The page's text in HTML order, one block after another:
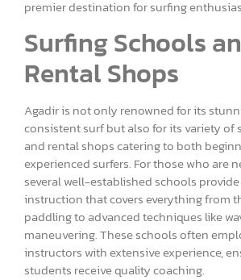
premier destination for surfing
Surfing Schools
Rental Shops
Agadir is not only renowned for its
consistent surf but also for its variety of
and rental shops catering to both
experienced surfers. For those who are
several well-established schools
instruction that covers everything from
paddling to advanced techniques like
maneuvering. These schools often
instructors with extensive experience,
students receive quality coaching.